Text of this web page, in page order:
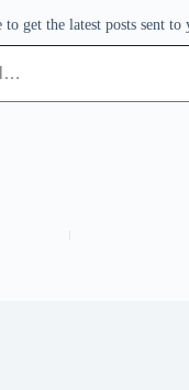
to get the latest posts sent to